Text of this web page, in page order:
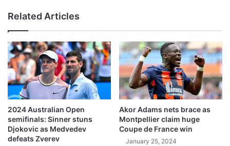
Related Articles
2024 Australian Open
semifinals: Sinner stuns
Djokovic as Medvedev
defeats Zverev
Akor Adams nets brace as
Montpellier claim huge
Coupe de France win
January 25, 2024